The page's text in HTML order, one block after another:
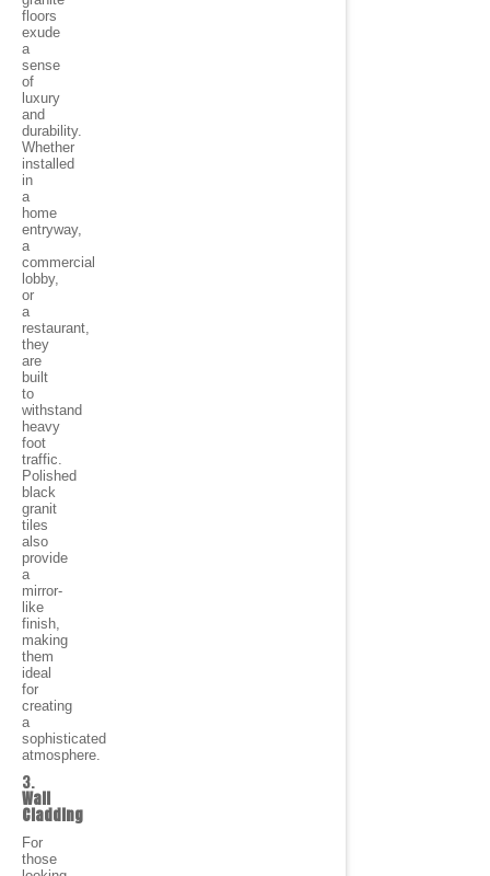
floors
exude
a
sense
of
luxury
and
durability.
Whether
installed
in
a
home
entryway,
a
commercial
lobby,
or
a
restaurant,
they
are
built
to
withstand
heavy
foot
traffic.
Polished
black
granit
tiles
also
provide
a
mirror-
like
finish,
making
them
ideal
for
creating
a
sophisticated
atmosphere.
3.
Wall
Cladding
For
those